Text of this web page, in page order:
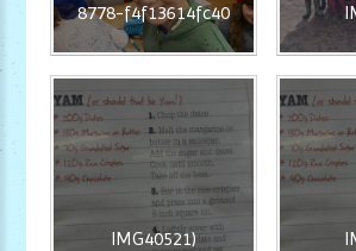
8778-f4f13614fc40
IMG40521)